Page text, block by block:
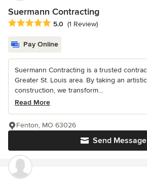
Suermann Contracting
Average rating: 5 out of 5 stars
5.0 (1 Review)
Pay Online
Suermann Contracting is a trusted
Greater St. Louis area. By taking an
construction, we transform...
Read More
Send Message
Fenton, MO 63026